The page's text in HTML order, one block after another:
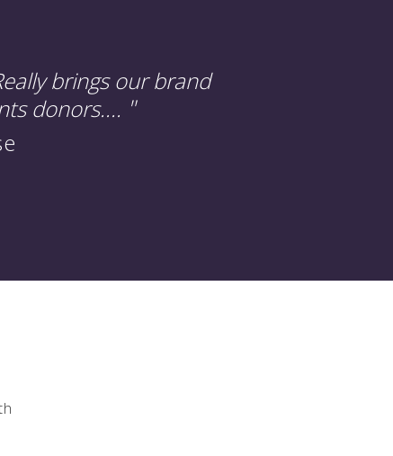
brings our brand
donors.... "